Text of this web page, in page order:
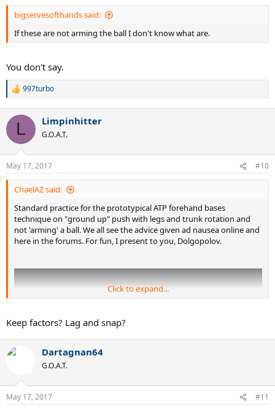
bigservesofthands said:
If these are not arming the ball I don't know what are.
You don't say.
R
c
i
n
s
:
997turbo
L Limpinhitter
G.O.A.T.
May 17, 2017 #10
ChaelAZ said:
Standard practice for the prototypical ATP forehand bases
technique on "ground up" push with legs and trunk rotation and
not 'arming' a ball. We all see the advice given ad nausea online and
here in the forums. For fun, I present to you, Dolgopolov.
Click to expand...
Keep factors? Lag and snap?
Dartagnan64
G.O.A.T.
May 17, 2017 #11